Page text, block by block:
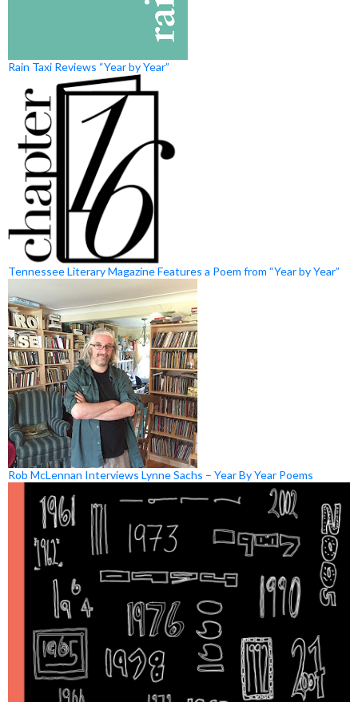
Rain Taxi Reviews “Year by Year”
Tennessee Literary Magazine Features a Poem from “Year by Year”
Rob McLennan Interviews Lynne Sachs – Year By Year Poems